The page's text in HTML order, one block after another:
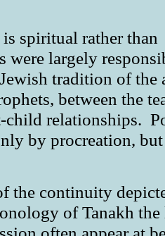
spiritual rather than
were largely
tradition of the
between the
child relationships.
by procreation,
the continuity
of Tanakh